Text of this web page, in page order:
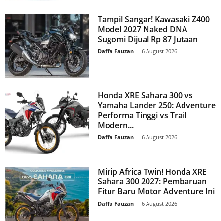
Tampil Sangar! Kawasaki Z400
Model 2027 Naked DNA
Sugomi Dijual Rp 87 Jutaan
Daffa Fauzan 6 August 2026
Honda XRE Sahara 300 vs
Yamaha Lander 250: Adventure
Performa Tinggi vs Trail
Modern...
Daffa Fauzan 6 August 2026
Mirip Africa Twin! Honda XRE
Sahara 300 2027: Pembaruan
Fitur Baru Motor Adventure Ini
Daffa Fauzan 6 August 2026